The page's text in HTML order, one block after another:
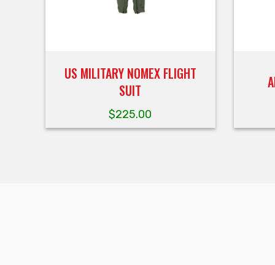
US MILITARY NOMEX FLIGHT
SUIT
$225.00